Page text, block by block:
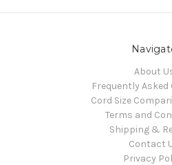
About
Frequently Asked
Cord Size
Terms and
Shipping &
Contact
Privacy